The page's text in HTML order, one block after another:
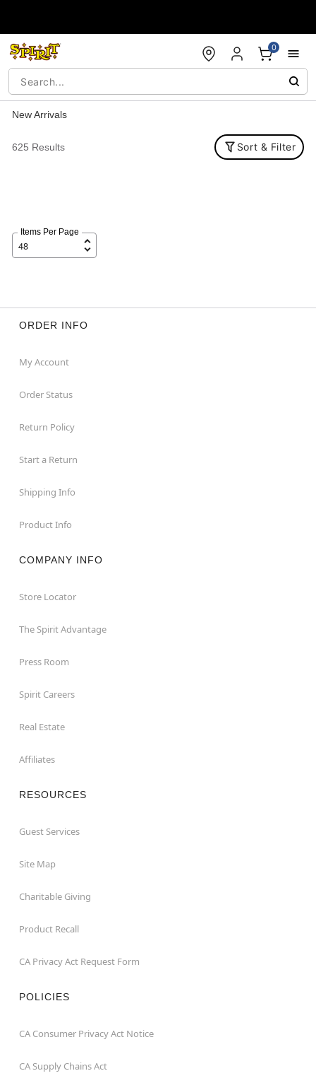
0
New Arrivals
625 Results Sort & Filter
Items Per Page
ORDER INFO
My Account
Order Status
Return Policy
Start a Return
Shipping Info
Product Info
COMPANY INFO
Store Locator
The Spirit Advantage
Press Room
Spirit Careers
Real Estate
Affiliates
RESOURCES
Guest Services
Site Map
Charitable Giving
Product Recall
CA Privacy Act Request Form
POLICIES
CA Consumer Privacy Act Notice
CA Supply Chains Act